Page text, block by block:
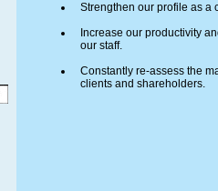
Strengthen our profile as a
Increase our productivity
our staff.
Constantly re-assess the
clients and shareholders.